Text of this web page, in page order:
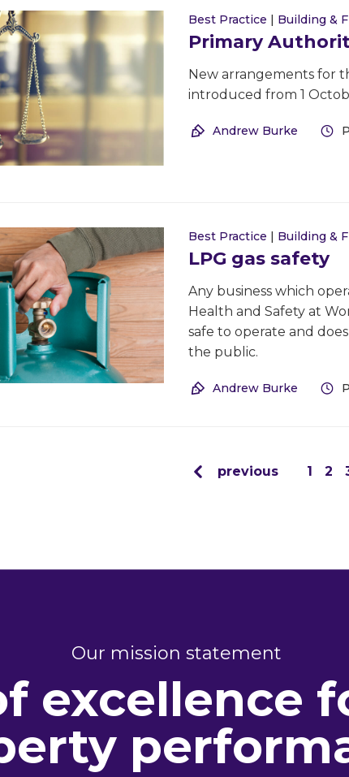
Best Practice | Building &
Primary
New arrangements for
introduced from 1
Andrew Burke
Best Practice | Building &
LPG gas safety
Any business which
Health and Safety at
safe to operate and
the public.
Andrew Burke
previous 1 2
Our mission statement
excellence